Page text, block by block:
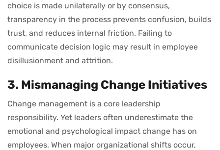
choice is made unilaterally or by consensus,
transparency in the process prevents confusion, builds
trust, and reduces internal friction. Failing to
communicate decision logic may result in employee
disillusionment and attrition.
3. Mismanaging Change Initiatives
Change management is a core leadership
responsibility. Yet leaders often underestimate the
emotional and psychological impact change has on
employees. When major organizational shifts occur,